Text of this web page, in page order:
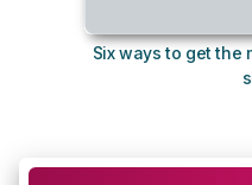
Six ways to get the